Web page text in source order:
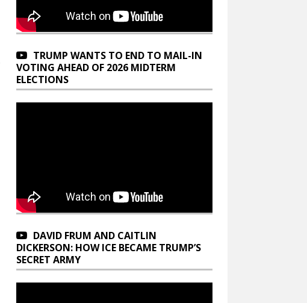
TRUMP WANTS TO END TO MAIL-IN
VOTING AHEAD OF 2026 MIDTERM
ELECTIONS
DAVID FRUM AND CAITLIN
DICKERSON: HOW ICE BECAME TRUMP’S
SECRET ARMY